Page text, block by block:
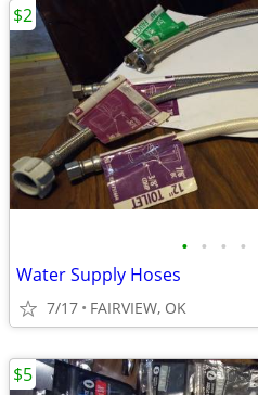
• • • •
Water Supply Hoses
7/17 FAIRVIEW, OK
$2
$5